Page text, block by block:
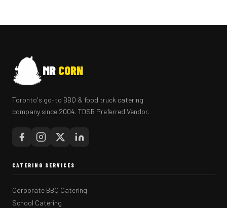
MR CORN
Toronto's go-to BBQ & food truck catering
company since 2004. TDSB Preferred Vendor.
CATERING SERVICES
Corporate BBQ Catering
School Catering